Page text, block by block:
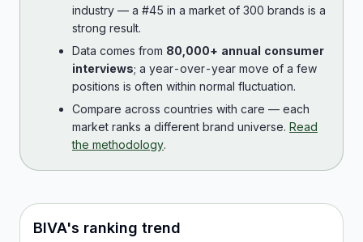
industry — a #45 in a market of 300 brands is a
strong result.
Data comes from 80,000+ annual consumer
interviews; a year-over-year move of a few
positions is often within normal fluctuation.
Compare across countries with care — each
market ranks a different brand universe. Read
the methodology.
BIVA's ranking trend